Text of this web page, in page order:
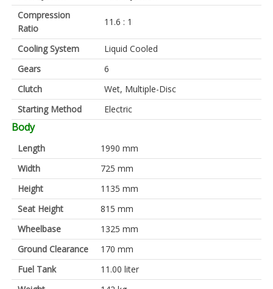
Compression
Ratio
11.6 : 1
Cooling System
Liquid Cooled
Gears
6
Clutch
Wet, Multiple-Disc
Starting Method
Electric
Body
Length
1990 mm
Width
725 mm
Height
1135 mm
Seat Height
815 mm
Wheelbase
1325 mm
Ground Clearance
170 mm
Fuel Tank
11.00 liter